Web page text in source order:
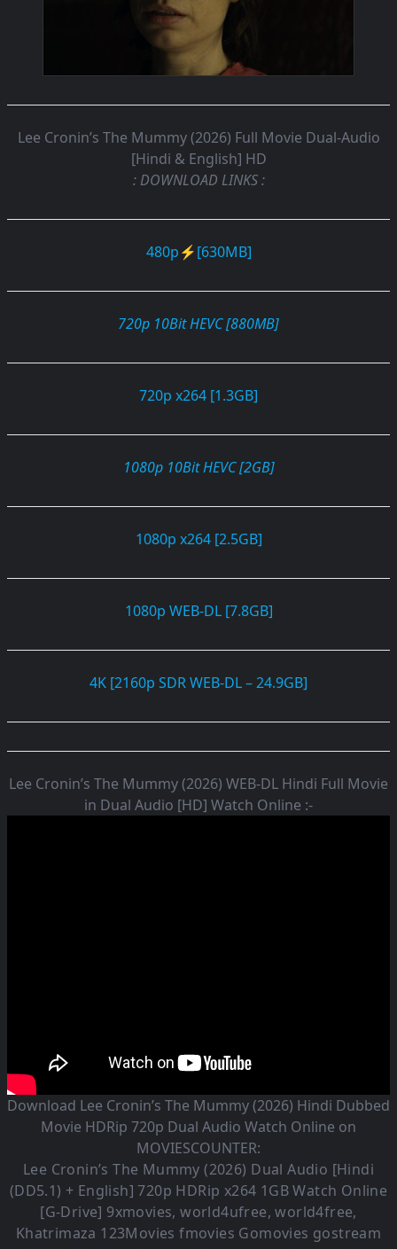
Lee Cronin’s The Mummy (2026) Full Movie Dual-Audio
[Hindi & English] HD
: DOWNLOAD LINKS :
480p⚡[630MB]
720p 10Bit HEVC [880MB]
720p x264 [1.3GB]
1080p 10Bit HEVC [2GB]
1080p x264 [2.5GB]
1080p WEB-DL [7.8GB]
4K [2160p SDR WEB-DL – 24.9GB]
Lee Cronin’s The Mummy (2026) WEB-DL Hindi Full Movie
in Dual Audio [HD] Watch Online :-
Download Lee Cronin’s The Mummy (2026) Hindi Dubbed
Movie HDRip 720p Dual Audio Watch Online on
MOVIESCOUNTER:
Lee Cronin’s The Mummy (2026) Dual Audio [Hindi
(DD5.1) + English] 720p HDRip x264 1GB Watch Online
[G-Drive] 9xmovies, world4ufree, world4free,
Khatrimaza 123Movies fmovies Gomovies gostream